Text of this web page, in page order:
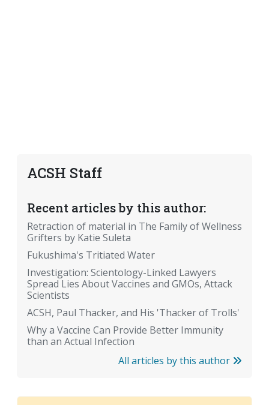
ACSH Staff
Recent articles by this author:
Retraction of material in The Family of Wellness
Grifters by Katie Suleta
Fukushima's Tritiated Water
Investigation: Scientology-Linked Lawyers
Spread Lies About Vaccines and GMOs, Attack
Scientists
ACSH, Paul Thacker, and His 'Thacker of Trolls'
Why a Vaccine Can Provide Better Immunity
than an Actual Infection
All articles by this author